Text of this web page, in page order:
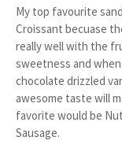
My top favourite
Croissant becuase
really well with the
sweetness and
chocolate drizzled
awesome taste will
favorite would be
Sausage.